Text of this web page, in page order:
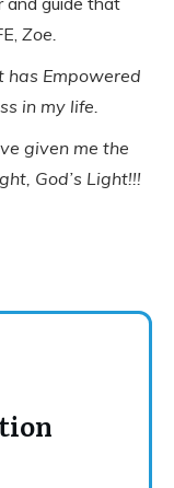
Zoe.
has Empowered
in my life.
given me the
God’s Light!!!